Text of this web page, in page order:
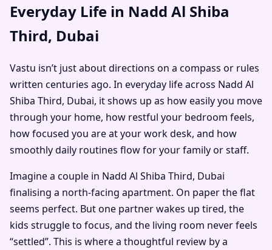
Everyday Life in Nadd Al Shiba
Third, Dubai
Vastu isn’t just about directions on a compass or rules
written centuries ago. In everyday life across Nadd Al
Shiba Third, Dubai, it shows up as how easily you move
through your home, how restful your bedroom feels,
how focused you are at your work desk, and how
smoothly daily routines flow for your family or staff.
Imagine a couple in Nadd Al Shiba Third, Dubai
finalising a north-facing apartment. On paper the flat
seems perfect. But one partner wakes up tired, the
kids struggle to focus, and the living room never feels
“settled”. This is where a thoughtful review by a